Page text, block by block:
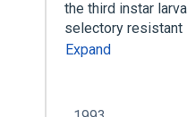
the third instar
selectory resistant
Expand